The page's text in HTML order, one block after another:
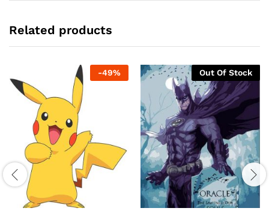
Related products
-49% Out Of Stock